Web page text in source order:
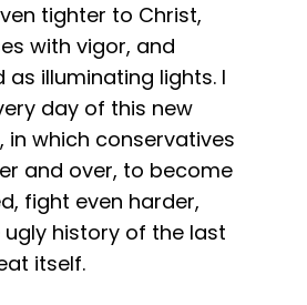
tighter to Christ,
with vigor, and
illuminating lights. I
day of this new
in which conservatives
and over, to become
fight even harder,
history of the last
itself.